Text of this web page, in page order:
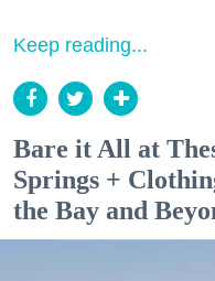
Keep reading...
Bare it All at
Springs +
the Bay and